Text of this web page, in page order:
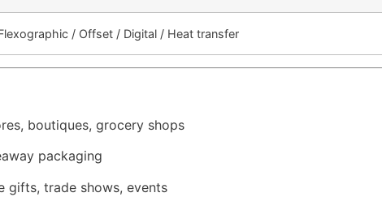
/ Offset / Digital / Heat transfer
boutiques, grocery shops
packaging
gifts, trade shows, events